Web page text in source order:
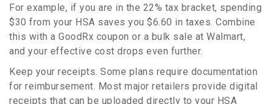
For example, if you are in the 22% tax bracket, spending
$30 from your HSA saves you $6.60 in taxes. Combine
this with a GoodRx coupon or a bulk sale at Walmart,
and your effective cost drops even further.
Keep your receipts. Some plans require documentation
for reimbursement. Most major retailers provide digital
receipts that can be uploaded directly to your HSA